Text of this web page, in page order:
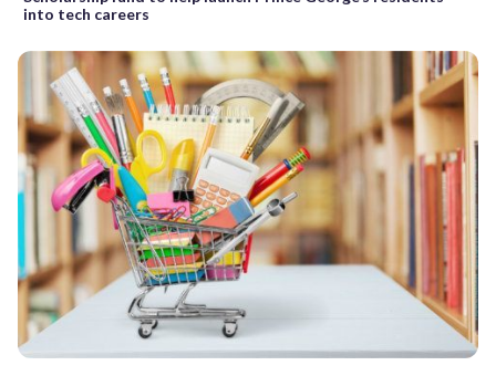
into tech careers